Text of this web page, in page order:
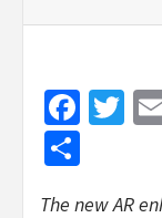
The new AR